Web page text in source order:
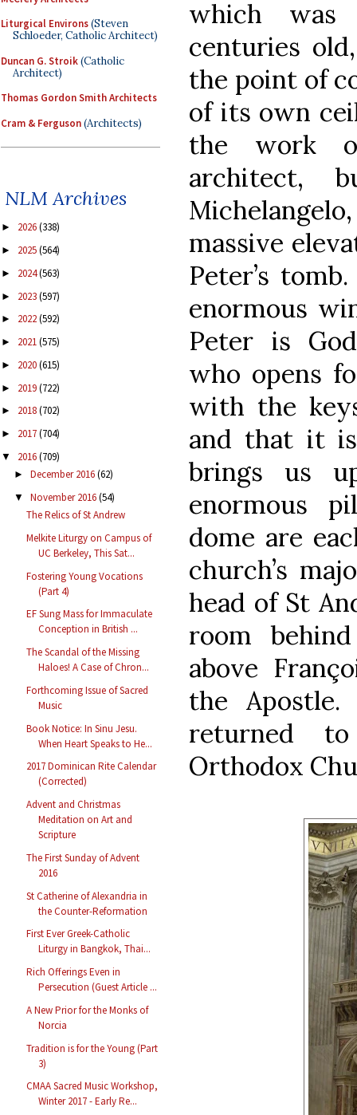
Liturgical Environs(Steven
Schloeder, Catholic Architect)
Duncan G. Stroik(Catholic
Architect)
Thomas Gordon Smith Architects
Cram & Ferguson(Architects)
NLM Archives
► 2026(338)
► 2025(564)
► 2024(563)
► 2023(597)
► 2022(592)
► 2021(575)
► 2020(615)
► 2019(722)
► 2018(702)
► 2017(704)
▼ 2016(709)
► December 2016(62)
▼ November 2016(54)
The Relics of St Andrew
Melkite Liturgy on Campus of
UC Berkeley, This Sat...
Fostering Young Vocations
(Part 4)
EF Sung Mass for Immaculate
Conception in British ...
The Scandal of the Missing
Haloes! A Case of Chron...
Forthcoming Issue of Sacred
Music
Book Notice: In Sinu Jesu.
When Heart Speaks to He...
2017 Dominican Rite Calendar
(Corrected)
Advent and Christmas
Meditation on Art and
Scripture
The First Sunday of Advent
2016
St Catherine of Alexandria in
the Counter-Reformation
First Ever Greek-Catholic
Liturgy in Bangkok, Thai...
Rich Offerings Even in
Persecution (Guest Article ...
A New Prior for the Monks of
Norcia
Tradition is for the Young (Part
3)
CMAA Sacred Music Workshop,
Winter 2017 - Early Re...
which
centuries
the point of
of its own
the work
architect,
massive
Peter’s
enormous
Peter is
who opens
with the
and that it
brings us
enormous
dome are
church’s
head of St
room
above
the
returned
Orthodox